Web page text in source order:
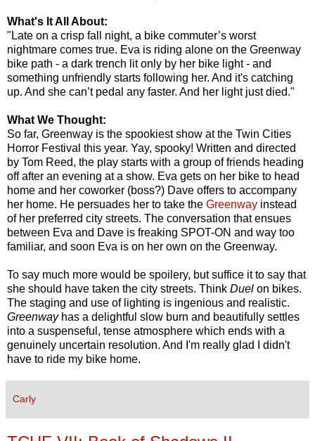
What's It All About:
"Late on a crisp fall night, a bike commuter’s worst
nightmare comes true. Eva is riding alone on the Greenway
bike path - a dark trench lit only by her bike light - and
something unfriendly starts following her. And it's catching
up. And she can’t pedal any faster. And her light just died."
What We Thought:
So far, Greenway is the spookiest show at the Twin Cities
Horror Festival this year. Yay, spooky! Written and directed
by Tom Reed, the play starts with a group of friends heading
off after an evening at a show. Eva gets on her bike to head
home and her coworker (boss?) Dave offers to accompany
her home. He persuades her to take the Greenway instead
of her preferred city streets. The conversation that ensues
between Eva and Dave is freaking SPOT-ON and way too
familiar, and soon Eva is on her own on the Greenway.
To say much more would be spoilery, but suffice it to say that
she should have taken the city streets. Think Duel on bikes.
The staging and use of lighting is ingenious and realistic.
Greenwayhas a delightful slow burn and beautifully settles
into a suspenseful, tense atmosphere which ends with a
genuinely uncertain resolution. And I'm really glad I didn't
have to ride my bike home.
Carly